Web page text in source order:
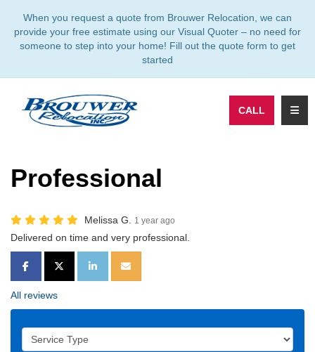
When you request a quote from Brouwer Relocation, we can
provide your free estimate using our Visual Quoter – no need for
someone to step into your home! Fill out the quote form to get
started
CALL
Professional
Melissa G. 1 year ago
Delivered on time and very professional.
SHARE ON FACEBOOK
SHARE ON TWITTER
SHARE ON LINKEDIN
SHARE VIA EMAIL
All reviews
Service Type